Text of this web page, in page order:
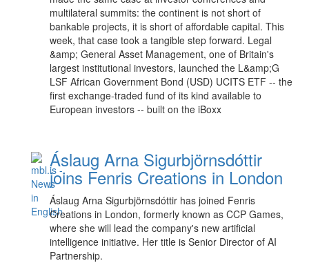
multilateral summits: the continent is not short of
bankable projects, it is short of affordable capital. This
week, that case took a tangible step forward. Legal
&amp; General Asset Management, one of Britain's
largest institutional investors, launched the L&amp;G
LSF African Government Bond (USD) UCITS ETF -- the
first exchange-traded fund of its kind available to
European investors -- built on the iBoxx
Áslaug Arna Sigurbjörnsdóttir
joins Fenris Creations in London
Áslaug Arna Sigurbjörnsdóttir has joined Fenris
Creations in London, formerly known as CCP Games,
where she will lead the company's new artificial
intelligence initiative. Her title is Senior Director of AI
Partnership.